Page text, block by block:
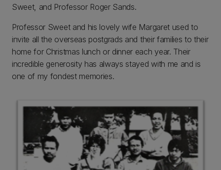
Sweet, and Professor Roger Sands.
Professor Sweet and his lovely wife Margaret used to
invite all the overseas postgrads and their families to their
home for Christmas lunch or dinner each year. Their
incredible generosity has always stayed with me and is
one of my fondest memories.